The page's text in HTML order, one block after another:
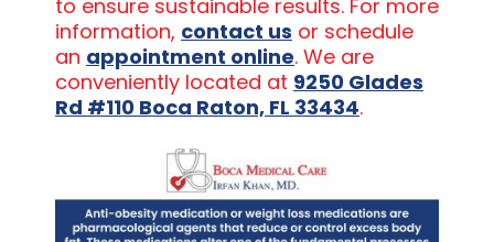
to ensure sustainable results. For more
information, contact us or schedule
an appointment online. We are
conveniently located at 9250 Glades
Rd #110 Boca Raton, FL 33434.